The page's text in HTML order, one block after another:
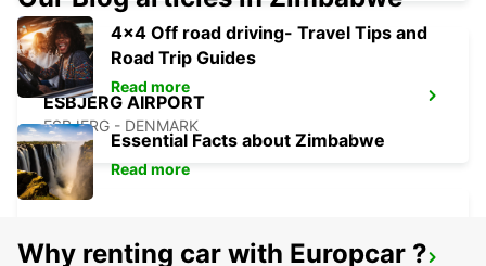
ESBJERG AIRPORT
ESBJERG - DENMARK
4x4 Off road driving- Travel Tips and
Road Trip Guides
Read more
Essential Facts about Zimbabwe
Read more
Why renting car with Europcar ?